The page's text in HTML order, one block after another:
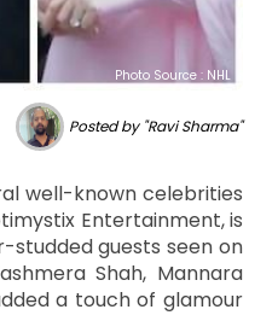
Photo Source : NHL
Posted by "Ravi Sharma"
well-known celebrities
Entertainment, is
guests seen on
Shah, Mannara
a touch of glamour